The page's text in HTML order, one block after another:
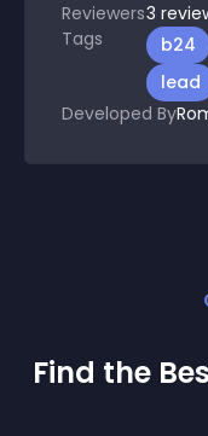
Reviewers3
Tags
b24
lead
Developed By
Find the